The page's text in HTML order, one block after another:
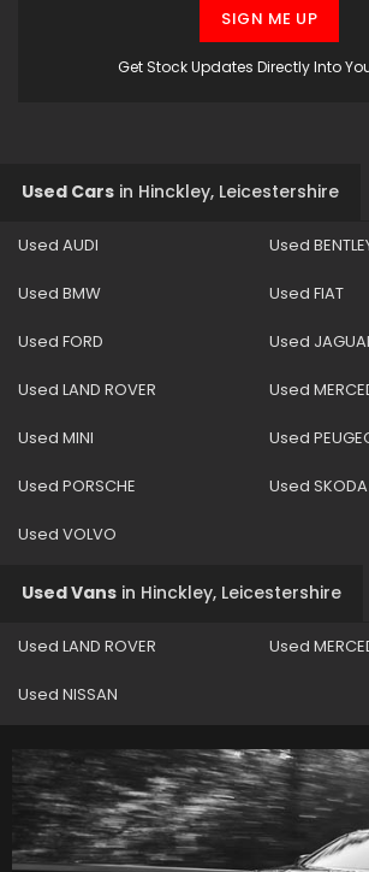
Get Stock Updates Directly Into
SIGN ME UP
Used Cars in Hinckley, Leicestershire
Used AUDI Used
Used BMW Used FIAT
Used FORD Used
Used LAND ROVER Used
Used MINI Used
Used PORSCHE Used SKODA
Used VOLVO
Used Vans in Hinckley, Leicestershire
Used LAND ROVER Used
Used NISSAN